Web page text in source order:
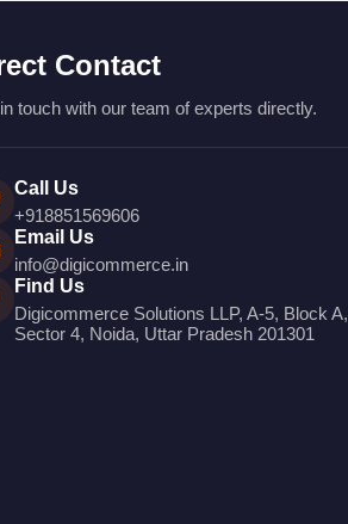
Contact
touch with our team of experts directly.
Call Us
+918851569606
Email Us
info@digicommerce.in
Find Us
Digicommerce Solutions LLP, A-5, Block A,
Sector 4, Noida, Uttar Pradesh 201301